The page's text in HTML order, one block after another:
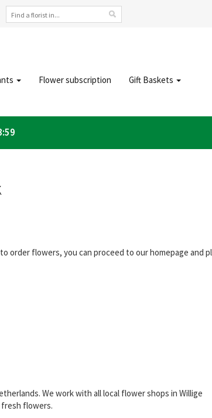
Flower subscription Gift Baskets
order flowers, you can proceed to our homepage and
We work with all local flower shops in Willige
fresh flowers.